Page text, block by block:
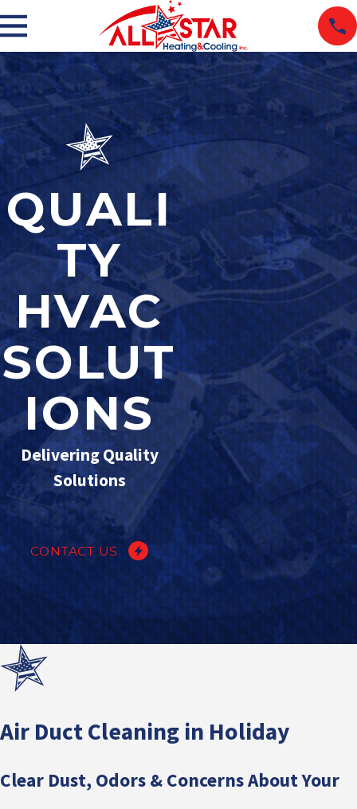
QUALI
TY
HVAC
SOLUT
IONS
Delivering Quality
Solutions
CONTACT US
Air Duct Cleaning in Holiday
Clear Dust, Odors & Concerns About Your